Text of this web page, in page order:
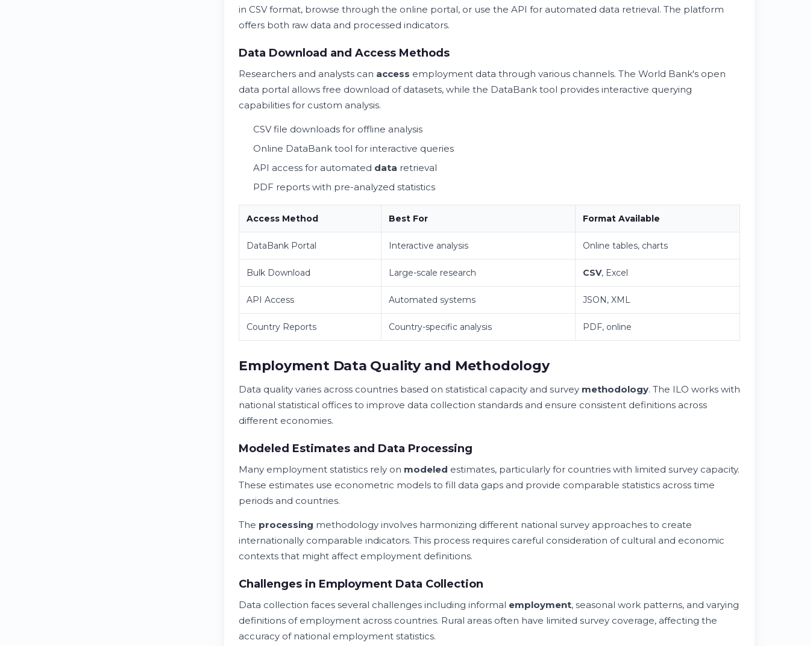
in CSV format, browse through the online portal, or use the API for automated data retrieval. The platform
offers both raw data and processed indicators.
Data Download and Access Methods
Researchers and analysts can access employment data through various channels. The World Bank's open
data portal allows free download of datasets, while the DataBank tool provides interactive querying
capabilities for custom analysis.
CSV file downloads for offline analysis
Online DataBank tool for interactive queries
API access for automated data retrieval
PDF reports with pre-analyzed statistics
Access Method Best For Format Available
DataBank Portal Interactive analysis Online tables, charts
Bulk Download Large-scale research CSV, Excel
API Access Automated systems JSON, XML
Country Reports Country-specific analysis PDF, online
Employment Data Quality and Methodology
Data quality varies across countries based on statistical capacity and survey methodology. The ILO works with
national statistical offices to improve data collection standards and ensure consistent definitions across
different economies.
Modeled Estimates and Data Processing
Many employment statistics rely on modeled estimates, particularly for countries with limited survey capacity.
These estimates use econometric models to fill data gaps and provide comparable statistics across time
periods and countries.
The processing methodology involves harmonizing different national survey approaches to create
internationally comparable indicators. This process requires careful consideration of cultural and economic
contexts that might affect employment definitions.
Challenges in Employment Data Collection
Data collection faces several challenges including informal employment, seasonal work patterns, and varying
definitions of employment across countries. Rural areas often have limited survey coverage, affecting the
accuracy of national employment statistics.